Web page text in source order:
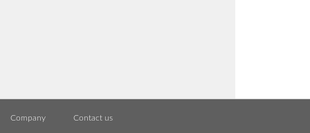
Company Contact us